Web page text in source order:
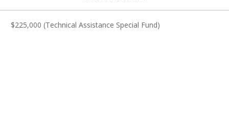
$225,000 (Technical Assistance Special Fund)